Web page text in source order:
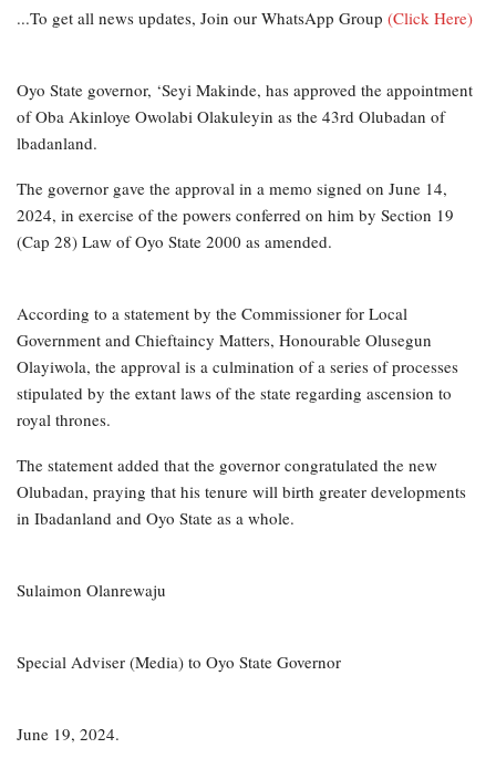
...To get all news updates, Join our WhatsApp Group (Click Here)
Oyo State governor, ‘Seyi Makinde, has approved the appointment
of Oba Akinloye Owolabi Olakuleyin as the 43rd Olubadan of
lbadanland.
The governor gave the approval in a memo signed on June 14,
2024, in exercise of the powers conferred on him by Section 19
(Cap 28) Law of Oyo State 2000 as amended.
According to a statement by the Commissioner for Local
Government and Chieftaincy Matters, Honourable Olusegun
Olayiwola, the approval is a culmination of a series of processes
stipulated by the extant laws of the state regarding ascension to
royal thrones.
The statement added that the governor congratulated the new
Olubadan, praying that his tenure will birth greater developments
in Ibadanland and Oyo State as a whole.
Sulaimon Olanrewaju
Special Adviser (Media) to Oyo State Governor
June 19, 2024.